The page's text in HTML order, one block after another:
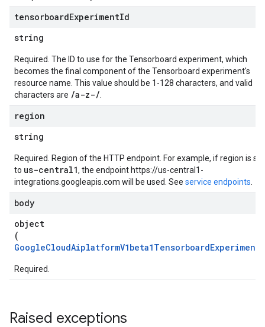
tensorboardExperimentId
string
Required. The ID to use for the Tensorboard experiment, which
becomes the final component of the Tensorboard experiment's
resource name. This value should be 1-128 characters, and valid
characters are /a-z-/
region
string
Required. Region of the HTTP endpoint. For example, if region is set
to us-central1, the endpoint https://us-central1-
integrations.googleapis.com will be used. See service endpoints
body
object
(
GoogleCloudAiplatformV1beta1TensorboardExperiment
Required.
Raised exceptions